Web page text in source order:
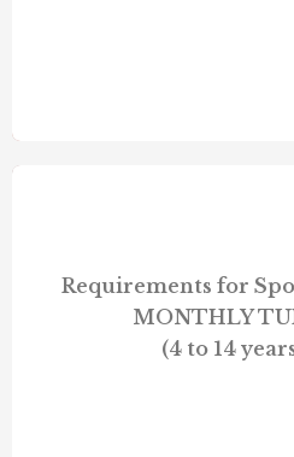
Requirements for
MONTHLY
(4 to 14